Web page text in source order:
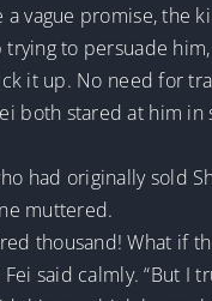
vague promise, the
to persuade
it up. No need for
both stared at him
had originally sold
muttered.
thousand! What if
said calmly. “But I